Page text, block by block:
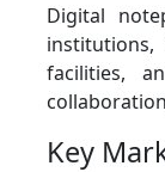
Digital
facilities,
Key